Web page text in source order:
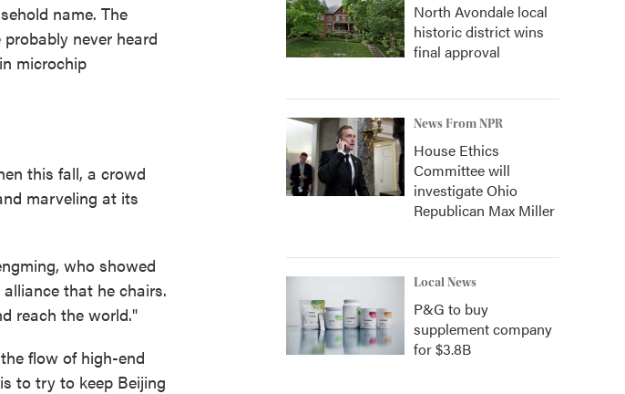
name. The
never heard
microchip
this fall, a crowd
marveling at its
who showed
that he chairs.
reach the world."
flow of high-end
to try to keep Beijing
North Avondale local
historic district wins
final approval
News From NPR
House Ethics
Committee will
investigate Ohio
Republican Max Miller
Local News
P&G to buy
supplement company
for $3.8B